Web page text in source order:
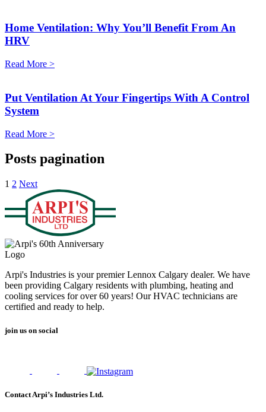
Home Ventilation: Why You’ll Benefit From An
HRV
Read More >
Put Ventilation At Your Fingertips With A Control
System
Read More >
Posts pagination
1 2 Next
Arpi's Industries is your premier Lennox Calgary dealer. We have
been providing Calgary residents with plumbing, heating and
cooling services for over 60 years! Our HVAC technicians are
certified and ready to help.
join us on social
Contact Arpi’s Industries Ltd.